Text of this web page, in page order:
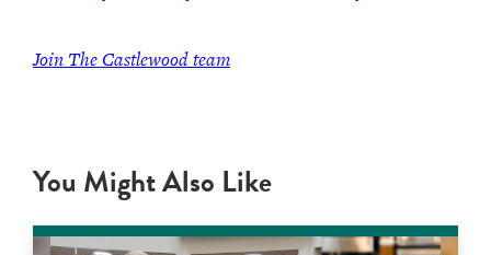
Join The Castlewood team
You Might Also Like